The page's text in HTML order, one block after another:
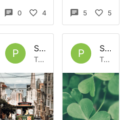
0 4 5 5
Phoph
P Set by Phoph
Tue 31 Mar 2026 P Set by
Tue 17 Mar 2026